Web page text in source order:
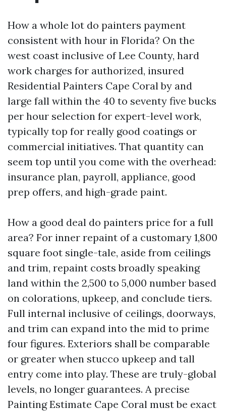
How a whole lot do painters payment
consistent with hour in Florida? On the
west coast inclusive of Lee County, hard
work charges for authorized, insured
Residential Painters Cape Coral by and
large fall within the 40 to seventy five bucks
per hour selection for expert-level work,
typically top for really good coatings or
commercial initiatives. That quantity can
seem top until you come with the overhead:
insurance plan, payroll, appliance, good
prep offers, and high-grade paint.
How a good deal do painters price for a full
area? For inner repaint of a customary 1,800
square foot single-tale, aside from ceilings
and trim, repaint costs broadly speaking
land within the 2,500 to 5,000 number based
on colorations, upkeep, and conclude tiers.
Full internal inclusive of ceilings, doorways,
and trim can expand into the mid to prime
four figures. Exteriors shall be comparable
or greater when stucco upkeep and tall
entry come into play. These are truly-global
levels, no longer guarantees. A precise
Painting Estimate Cape Coral must be exact